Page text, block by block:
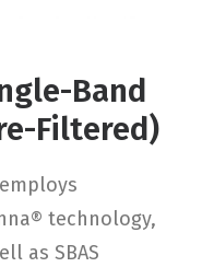
Band
Filtered)
technology,
as SBAS